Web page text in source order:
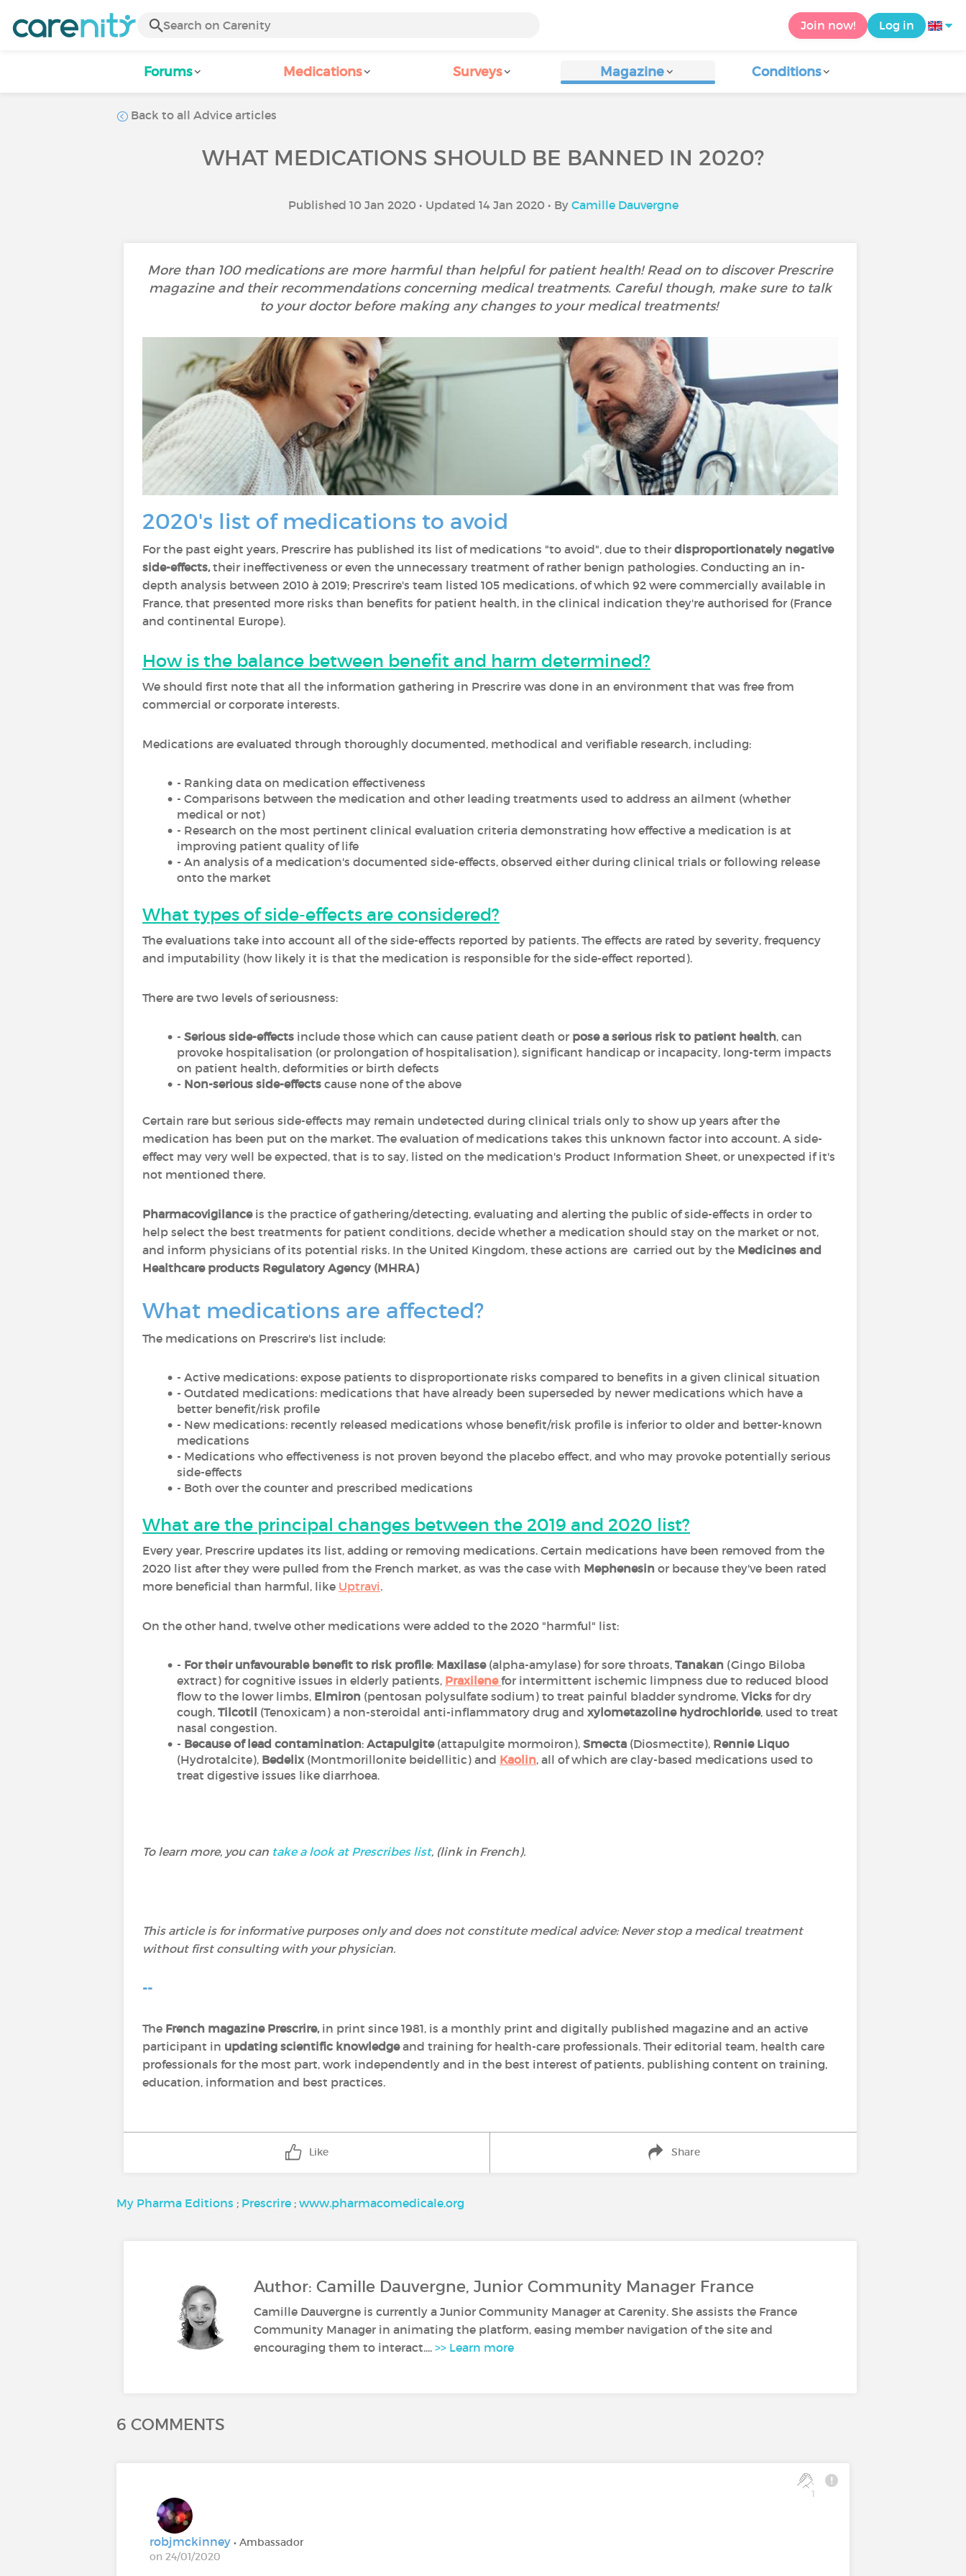
Join now! Log in
Forums Medications Surveys Magazine Conditions
Back to all Advice articles
WHAT MEDICATIONS SHOULD BE BANNED IN 2020?
Published 10 Jan 2020 • Updated 14 Jan 2020 • By Camille Dauvergne
More than 100 medications are more harmful than helpful for patient health! Read on to discover Prescrire
magazine and their recommendations concerning medical treatments. Careful though, make sure to talk
to your doctor before making any changes to your medical treatments!
2020's list of medications to avoid
For the past eight years, Prescrire has published its list of medications "to avoid", due to their disproportionately negative
side-effects,their ineffectiveness or even the unnecessary treatment of rather benign pathologies. Conducting an in-
depth analysis between 2010 à 2019; Prescrire's team listed 105 medications, of which 92 were commercially available in
France, that presented more risks than benefits for patient health, in the clinical indication they're authorised for (France
and continental Europe).
How is the balance between benefit and harm determined?
We should first note that all the information gathering in Prescrire was done in an environment that was free from
commercial or corporate interests.
Medications are evaluated through thoroughly documented, methodical and verifiable research, including:
- Ranking data on medication effectiveness
- Comparisons between the medication and other leading treatments used to address an ailment (whether
medical or not)
- Research on the most pertinent clinical evaluation criteria demonstrating how effective a medication is at
improving patient quality of life
- An analysis of a medication's documented side-effects, observed either during clinical trials or following release
onto the market
What types of side-effects are considered?
The evaluations take into account all of the side-effects reported by patients. The effects are rated by severity, frequency
and imputability (how likely it is that the medication is responsible for the side-effect reported).
There are two levels of seriousness:
- Serious side-effectsinclude those which can cause patient death or pose a serious risk to patient health, can
provoke hospitalisation (or prolongation of hospitalisation), significant handicap or incapacity, long-term impacts
on patient health, deformities or birth defects
- Non-serious side-effectscause none of the above
Certain rare but serious side-effects may remain undetected during clinical trials only to show up years after the
medication has been put on the market. The evaluation of medications takes this unknown factor into account. A side-
effect may very well be expected, that is to say, listed on the medication's Product Information Sheet, or unexpected if it's
not mentioned there.
Pharmacovigilanceis the practice of gathering/detecting, evaluating and alerting the public of side-effects in order to
help select the best treatments for patient conditions, decide whether a medication should stay on the market or not,
and inform physicians of its potential risks. In the United Kingdom, these actions are carried out by the Medicines and
Healthcare products Regulatory Agency (MHRA)
What medications are affected?
The medications on Prescrire's list include:
- Active medications: expose patients to disproportionate risks compared to benefits in a given clinical situation
- Outdated medications: medications that have already been superseded by newer medications which have a
better benefit/risk profile
- New medications: recently released medications whose benefit/risk profile is inferior to older and better-known
medications
- Medications who effectiveness is not proven beyond the placebo effect, and who may provoke potentially serious
side-effects
- Both over the counter and prescribed medications
What are the principal changes between the 2019 and 2020 list?
Every year, Prescrire updates its list, adding or removing medications. Certain medications have been removed from the
2020 list after they were pulled from the French market, as was the case with Mephenesin or because they've been rated
more beneficial than harmful, like Uptravi.
On the other hand, twelve other medications were added to the 2020 "harmful" list:
- For their unfavourable benefit to risk profile: Maxilase(alpha-amylase) for sore throats, Tanakan(Gingo Biloba
extract) for cognitive issues in elderly patients, Praxilene for intermittent ischemic limpness due to reduced blood
flow to the lower limbs, Elmiron (pentosan polysulfate sodium) to treat painful bladder syndrome, Vicks for dry
cough, Tilcotil (Tenoxicam) a non-steroidal anti-inflammatory drug and xylometazoline hydrochloride, used to treat
nasal congestion.
- Because of lead contamination: Actapulgite(attapulgite mormoiron), Smecta(Diosmectite), Rennie Liquo
(Hydrotalcite), Bedelix(Montmorillonite beidellitic) and Kaolin, all of which are clay-based medications used to
treat digestive issues like diarrhoea.
To learn more, you can take a look at Prescribes list, (link in French).
This article is for informative purposes only and does not constitute medical advice: Never stop a medical treatment
without first consulting with your physician.
--
The French magazine Prescrire,in print since 1981, is a monthly print and digitally published magazine and an active
participant in updating scientific knowledgeand training for health-care professionals. Their editorial team, health care
professionals for the most part, work independently and in the best interest of patients, publishing content on training,
education, information and best practices.
Like Share
My Pharma Editions ; Prescrire ; www.pharmacomedicale.org
Author: Camille Dauvergne, Junior Community Manager France
Camille Dauvergne is currently a Junior Community Manager at Carenity. She assists the France
Community Manager in animating the platform, easing member navigation of the site and
encouraging them to interact.... >> Learn more
6 COMMENTS
1
robjmckinney • Ambassador
on 24/01/2020